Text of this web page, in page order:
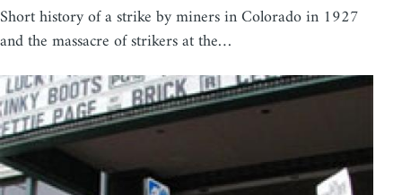
Short history of a strike by miners in Colorado in 1927
and the massacre of strikers at the…